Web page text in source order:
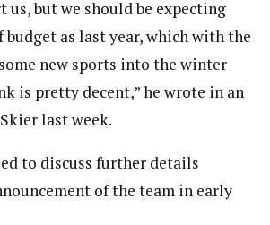
us, but we should be expecting
budget as last year, which with the
new sports into the winter
is pretty decent,” he wrote in an
last week.
to discuss further details
of the team in early